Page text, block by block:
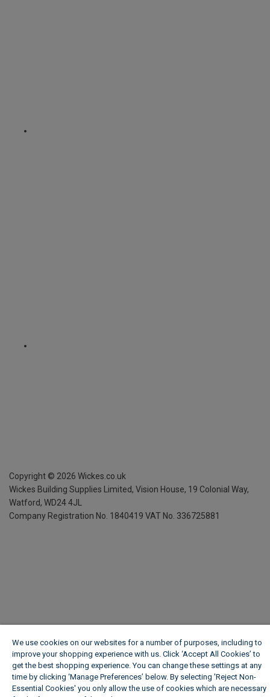
Copyright © 2026 Wickes.co.uk
Wickes Building Supplies Limited, Vision House, 19 Colonial Way,
Watford, WD24 4JL
Company Registration No. 1840419 VAT No. 336725881
We use cookies on our websites for a number of purposes, including to
improve your shopping experience with us. Click ‘Accept All Cookies’ to
get the best shopping experience. You can change these settings at any
time by clicking ‘Manage Preferences’ below. By selecting 'Reject Non-
Essential Cookies' you only allow the use of cookies which are necessary